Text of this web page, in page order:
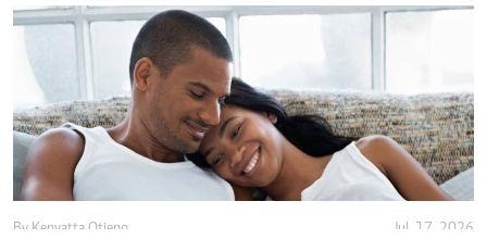
By Kenyatta Otieno Jul. 17, 2026